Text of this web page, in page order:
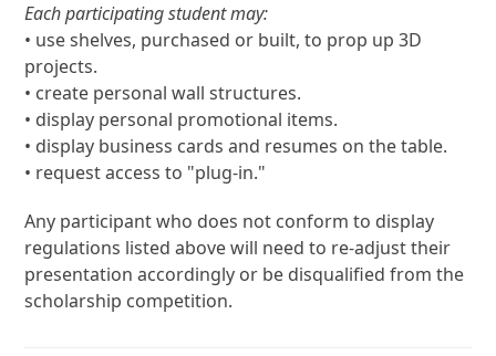
Each participating student may:
• use shelves, purchased or built, to prop up 3D
projects.
• create personal wall structures.
• display personal promotional items.
• display business cards and resumes on the table.
• request access to "plug-in."
Any participant who does not conform to display
regulations listed above will need to re-adjust their
presentation accordingly or be disqualified from the
scholarship competition.